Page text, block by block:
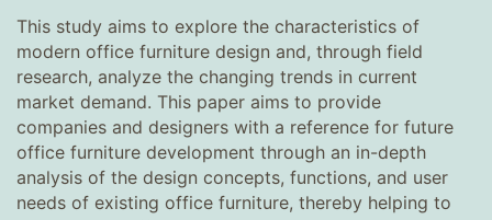
This study aims to explore the characteristics of
modern office furniture design and, through field
research, analyze the changing trends in current
market demand. This paper aims to provide
companies and designers with a reference for future
office furniture development through an in-depth
analysis of the design concepts, functions, and user
needs of existing office furniture, thereby helping to